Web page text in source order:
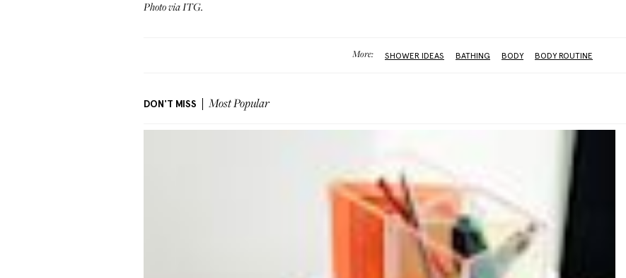
Photo via ITG.
More: SHOWER IDEAS BATHING BODY BODY ROUTINE
DON'T MISS Most Popular